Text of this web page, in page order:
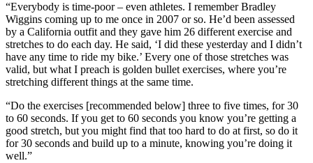
“Everybody is time-poor – even athletes. I remember Bradley
Wiggins coming up to me once in 2007 or so. He’d been assessed
by a California outfit and they gave him 26 different exercise and
stretches to do each day. He said, ‘I did these yesterday and I didn’t
have any time to ride my bike.’ Every one of those stretches was
valid, but what I preach is golden bullet exercises, where you’re
stretching different things at the same time.
“Do the exercises [recommended below] three to five times, for 30
to 60 seconds. If you get to 60 seconds you know you’re getting a
good stretch, but you might find that too hard to do at first, so do it
for 30 seconds and build up to a minute, knowing you’re doing it
well.”